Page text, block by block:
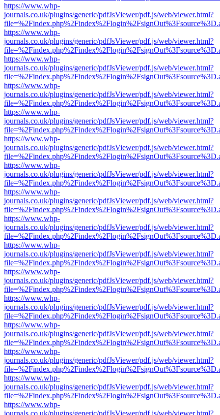
https://www.whp-
journals.co.uk/plugins/generic/pdfJsViewer/pdf.js/web/viewer.html?
https://www.whp-
journals.co.uk/plugins/generic/pdfJsViewer/pdf.js/web/viewer.html?
https://www.whp-
journals.co.uk/plugins/generic/pdfJsViewer/pdf.js/web/viewer.html?
https://www.whp-
journals.co.uk/plugins/generic/pdfJsViewer/pdf.js/web/viewer.html?
https://www.whp-
journals.co.uk/plugins/generic/pdfJsViewer/pdf.js/web/viewer.html?
https://www.whp-
journals.co.uk/plugins/generic/pdfJsViewer/pdf.js/web/viewer.html?
https://www.whp-
journals.co.uk/plugins/generic/pdfJsViewer/pdf.js/web/viewer.html?
https://www.whp-
journals.co.uk/plugins/generic/pdfJsViewer/pdf.js/web/viewer.html?
https://www.whp-
journals.co.uk/plugins/generic/pdfJsViewer/pdf.js/web/viewer.html?
https://www.whp-
journals.co.uk/plugins/generic/pdfJsViewer/pdf.js/web/viewer.html?
https://www.whp-
journals.co.uk/plugins/generic/pdfJsViewer/pdf.js/web/viewer.html?
https://www.whp-
journals.co.uk/plugins/generic/pdfJsViewer/pdf.js/web/viewer.html?
https://www.whp-
journals.co.uk/plugins/generic/pdfJsViewer/pdf.js/web/viewer.html?
https://www.whp-
journals.co.uk/plugins/generic/pdfJsViewer/pdf.js/web/viewer.html?
https://www.whp-
journals.co.uk/plugins/generic/pdfJsViewer/pdf.js/web/viewer.html?
https://www.whp-
journals.co.uk/plugins/generic/pdfJsViewer/pdf.js/web/viewer.html?